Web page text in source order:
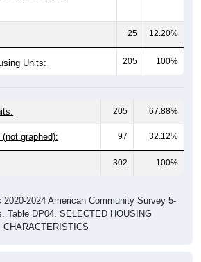
25 12.20%
Units: 205 100%
205 67.88%
graphed): 97 32.12%
302 100%
2024 American Community Survey 5-
Table DP04. SELECTED HOUSING
CHARACTERISTICS